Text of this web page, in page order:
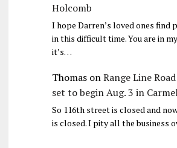
Holcomb
I hope Darren’s loved ones find
in this difficult time. You are in
it’s…
ThomasonRange Line
set to begin Aug. 3 in
So 116th street is closed and
is closed. I pity all the business